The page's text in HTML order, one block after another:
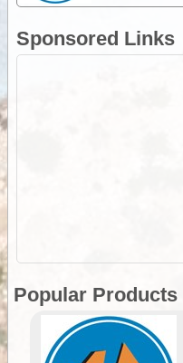
Sponsored Links
Popular Products